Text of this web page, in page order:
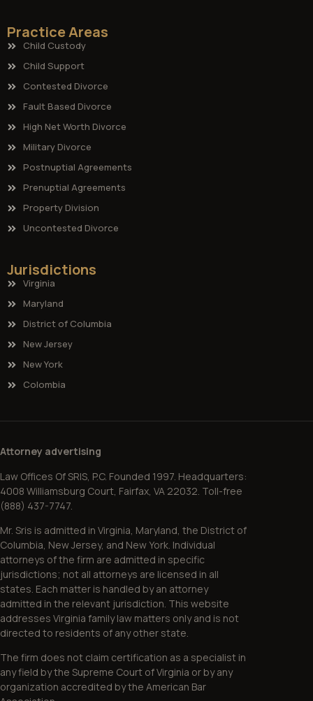
Practice Areas
Child Custody
Child Support
Contested Divorce
Fault Based Divorce
High Net Worth Divorce
Military Divorce
Postnuptial Agreements
Prenuptial Agreements
Property Division
Uncontested Divorce
Jurisdictions
Virginia
Maryland
District of Columbia
New Jersey
New York
Colombia
Attorney advertising
Law Offices Of SRIS, P.C. Founded 1997. Headquarters:
4008 Williamsburg Court, Fairfax, VA 22032. Toll-free
(888) 437-7747.
Mr. Sris is admitted in Virginia, Maryland, the District of
Columbia, New Jersey, and New York. Individual
attorneys of the firm are admitted in specific
jurisdictions; not all attorneys are licensed in all
states. Each matter is handled by an attorney
admitted in the relevant jurisdiction. This website
addresses Virginia family law matters only and is not
directed to residents of any other state.
The firm does not claim certification as a specialist in
any field by the Supreme Court of Virginia or by any
organization accredited by the American Bar